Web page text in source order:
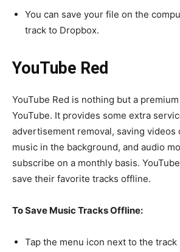
You can save your file on the
track to Dropbox.
YouTube Red
YouTube Red is nothing but a
YouTube. It provides some extra
advertisement removal, saving videos
music in the background, and audio
subscribe on a monthly basis.
save their favorite tracks offline.
To Save Music Tracks Offline:
Tap the menu icon next to the track